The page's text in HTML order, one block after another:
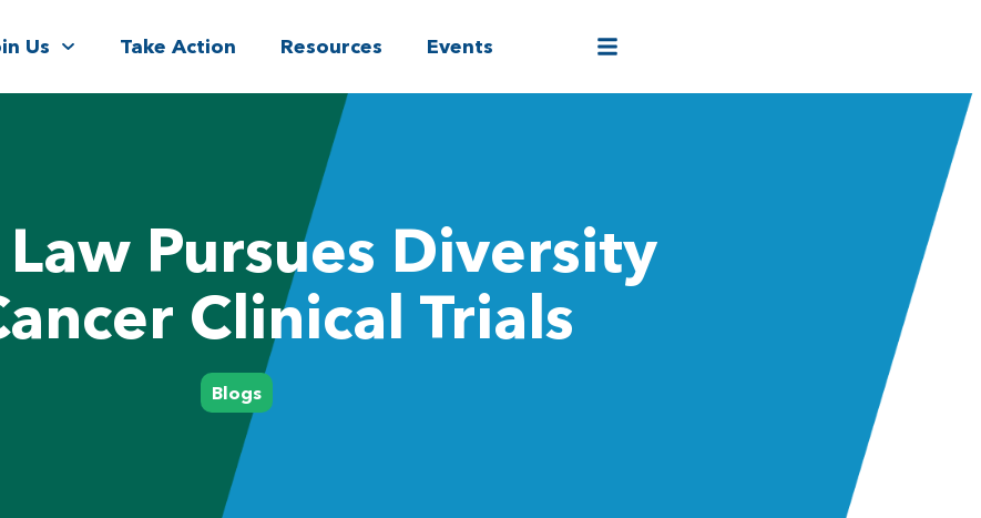
Us Take Action Resources Events
Law Pursues Diversity
Clinical Trials
Blogs